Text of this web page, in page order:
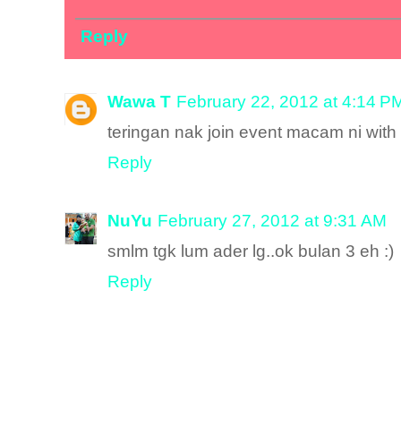
Reply
Wawa T February 22, 2012 at 4:14
teringan nak join event macam ni
Reply
NuYu February 27, 2012 at 9:31 AM
smlm tgk lum ader lg..ok bulan 3 eh :)
Reply